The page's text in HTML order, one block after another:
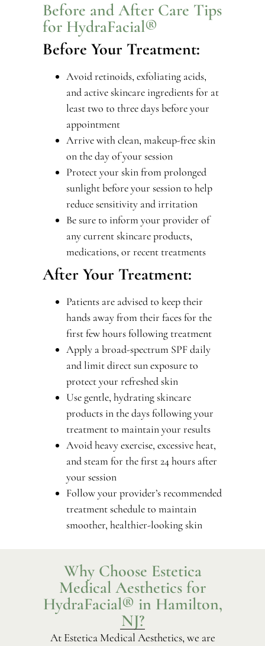
Before and After Care Tips
for HydraFacial®
Before Your Treatment:
Avoid retinoids, exfoliating acids,
and active skincare ingredients for at
least two to three days before your
appointment
Arrive with clean, makeup-free skin
on the day of your session
Protect your skin from prolonged
sunlight before your session to help
reduce sensitivity and irritation
Be sure to inform your provider of
any current skincare products,
medications, or recent treatments
After Your Treatment:
Patients are advised to keep their
hands away from their faces for the
first few hours following treatment
Apply a broad-spectrum SPF daily
and limit direct sun exposure to
protect your refreshed skin
Use gentle, hydrating skincare
products in the days following your
treatment to maintain your results
Avoid heavy exercise, excessive heat,
and steam for the first 24 hours after
your session
Follow your provider’s recommended
treatment schedule to maintain
smoother, healthier-looking skin
Why Choose Estetica
Medical Aesthetics for
HydraFacial® in Hamilton,
NJ?
At Estetica Medical Aesthetics, we are